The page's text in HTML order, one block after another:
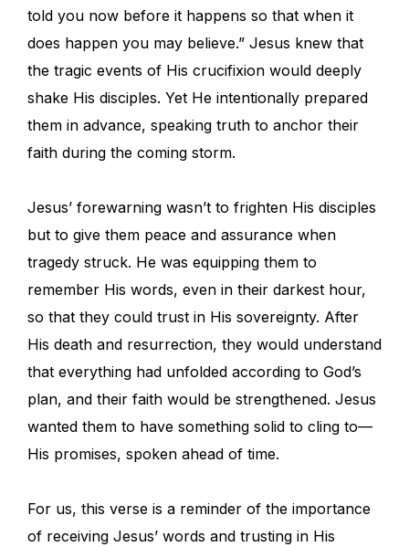
told you now before it happens so that when it
does happen you may believe.” Jesus knew that
the tragic events of His crucifixion would deeply
shake His disciples. Yet He intentionally prepared
them in advance, speaking truth to anchor their
faith during the coming storm.
Jesus’ forewarning wasn’t to frighten His disciples
but to give them peace and assurance when
tragedy struck. He was equipping them to
remember His words, even in their darkest hour,
so that they could trust in His sovereignty. After
His death and resurrection, they would understand
that everything had unfolded according to God’s
plan, and their faith would be strengthened. Jesus
wanted them to have something solid to cling to—
His promises, spoken ahead of time.
For us, this verse is a reminder of the importance
of receiving Jesus’ words and trusting in His